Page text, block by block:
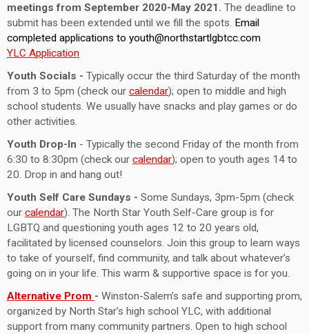
meetings from September 2020-May 2021. The deadline to
submit has been extended until we fill the spots. Email
completed applications to youth@northstartlgbtcc.com
YLC Application
Youth Socials - Typically occur the third Saturday of the month
from 3 to 5pm (check our calendar); open to middle and high
school students. We usually have snacks and play games or do
other activities.
Youth Drop-In - Typically the second Friday of the month from
6:30 to 8:30pm (check our calendar); open to youth ages 14 to
20. Drop in and hang out!
Youth Self Care Sundays - Some Sundays, 3pm-5pm (check
our calendar). The North Star Youth Self-Care group is for
LGBTQ and questioning youth ages 12 to 20 years old,
facilitated by licensed counselors. Join this group to learn ways
to take of yourself, find community, and talk about whatever’s
going on in your life. This warm & supportive space is for you.
Alternative Prom - Winston-Salem’s safe and supporting prom,
organized by North Star’s high school YLC, with additional
support from many community partners. Open to high school